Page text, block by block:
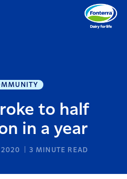
to half
in a year
2020 3 MINUTE READ